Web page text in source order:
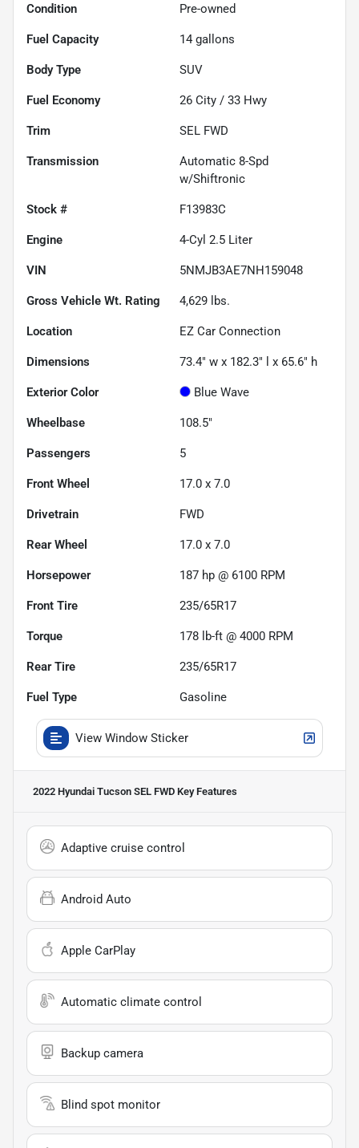
Condition Pre-owned
Fuel Capacity 14 gallons
Body Type SUV
Fuel Economy 26 City / 33 Hwy
Trim SEL FWD
Transmission
Automatic 8-Spd
w/Shiftronic
Stock # F13983C
Engine 4-Cyl 2.5 Liter
VIN 5NMJB3AE7NH159048
Gross Vehicle Wt. Rating 4,629 lbs.
Location EZ Car Connection
Dimensions 73.4" w x 182.3" l x 65.6" h
Exterior Color Blue Wave
Wheelbase 108.5"
Passengers 5
Front Wheel 17.0 x 7.0
Drivetrain FWD
Rear Wheel 17.0 x 7.0
Horsepower 187 hp @ 6100 RPM
Front Tire 235/65R17
Torque 178 lb-ft @ 4000 RPM
Rear Tire 235/65R17
Fuel Type Gasoline
View Window Sticker
2022 Hyundai Tucson SEL FWD Key Features
Adaptive cruise control
Android Auto
Apple CarPlay
Automatic climate control
Backup camera
Blind spot monitor